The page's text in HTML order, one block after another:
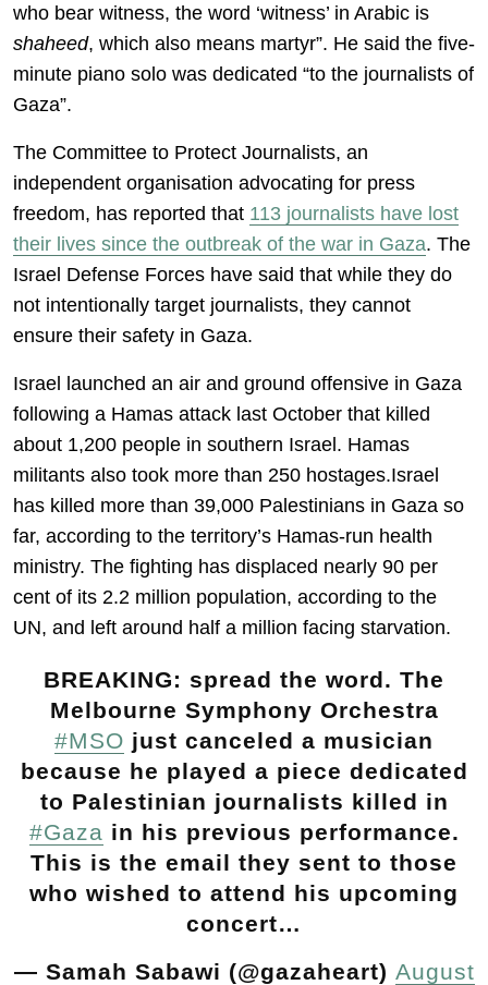
who bear witness, the word ‘witness’ in Arabic is
shaheed, which also means martyr”. He said the five-
minute piano solo was dedicated “to the journalists of
Gaza”.
The Committee to Protect Journalists, an
independent organisation advocating for press
freedom, has reported that 113 journalists have lost
their lives since the outbreak of the war in Gaza. The
Israel Defense Forces have said that while they do
not intentionally target journalists, they cannot
ensure their safety in Gaza.
Israel launched an air and ground offensive in Gaza
following a Hamas attack last October that killed
about 1,200 people in southern Israel. Hamas
militants also took more than 250 hostages.Israel
has killed more than 39,000 Palestinians in Gaza so
far, according to the territory’s Hamas-run health
ministry. The fighting has displaced nearly 90 per
cent of its 2.2 million population, according to the
UN, and left around half a million facing starvation.
BREAKING: spread the word. The
Melbourne Symphony Orchestra
#MSO just canceled a musician
because he played a piece dedicated
to Palestinian journalists killed in
#Gaza in his previous performance.
This is the email they sent to those
who wished to attend his upcoming
concert…
— Samah Sabawi (@gazaheart) August